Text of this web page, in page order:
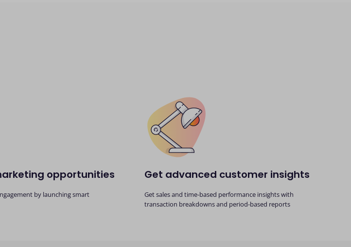
opportunities
by launching smart
Get advanced customer insights
Get sales and time-based performance insights with
transaction breakdowns and period-based reports